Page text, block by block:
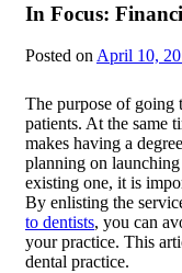
In Focus:
Posted onApril 10,
The purpose of going
patients. At the same
makes having a
planning on
existing one, it is
By enlisting the
to dentists, you can
your practice. This
dental practice.